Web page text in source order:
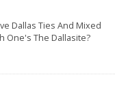
Dallas Ties And Mixed
One's The Dallasite?